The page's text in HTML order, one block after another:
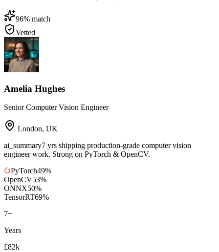
96% match
Vetted
Amelia Hughes
Senior Computer Vision Engineer
London, UK
ai_summary7 yrs shipping production-grade computer vision
engineer work. Strong on PyTorch & OpenCV.
PyTorch49%
OpenCV53%
ONNX50%
TensorRT69%
7+
Years
£82k